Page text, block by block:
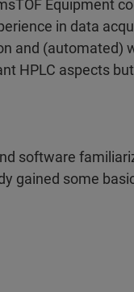
Equipment
in data
and (automated)
HPLC aspects
software
gained some